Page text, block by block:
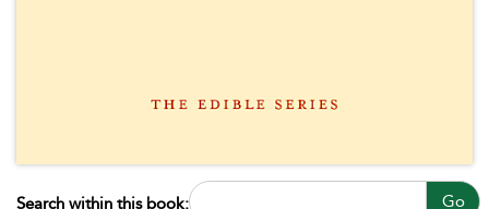
Search within this book: Go